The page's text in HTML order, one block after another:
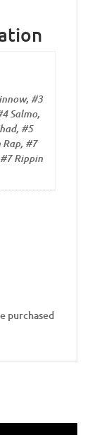
#3
Salmo,
#5
Rap, #7
Rippin
purchased